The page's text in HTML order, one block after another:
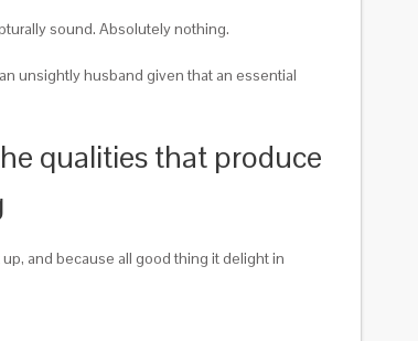
sound. Absolutely nothing.
unsightly husband given that an essential
qualities that produce
and because all good thing it delight in